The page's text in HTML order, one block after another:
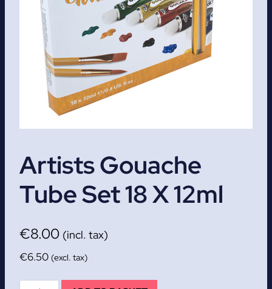
Artists Gouache
Tube Set 18 X 12ml
€8.00 (incl. tax)
€6.50 (excl. tax)